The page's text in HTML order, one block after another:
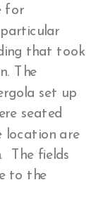
for
that took
The
set up
seated
location are
The fields
to the